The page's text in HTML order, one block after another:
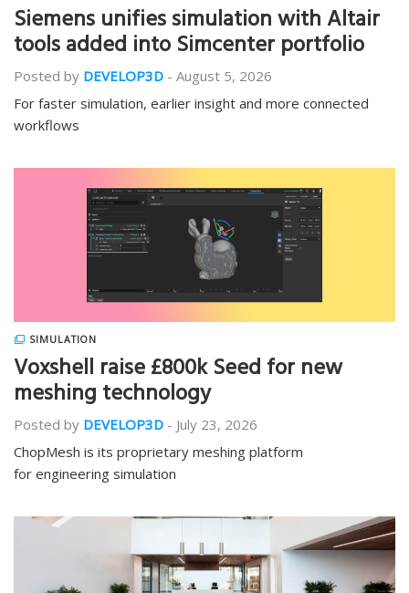
Siemens unifies simulation with Altair
tools added into Simcenter portfolio
Posted by DEVELOP3D - August 5, 2026
For faster simulation, earlier insight and more connected
workflows
SIMULATION
Voxshell raise £800k Seed for new
meshing technology
Posted by DEVELOP3D - July 23, 2026
ChopMesh is its proprietary meshing platform
for engineering simulation